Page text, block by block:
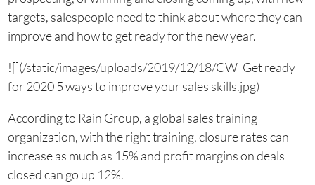
targets, salespeople need to think about where they can
improve and how to get ready for the new year.
![](/static/images/uploads/2019/12/18/CW_Get ready
for 2020 5 ways to improve your sales skills.jpg)
According to Rain Group, a global sales training
organization, with the right training, closure rates can
increase as much as 15% and profit margins on deals
closed can go up 12%.